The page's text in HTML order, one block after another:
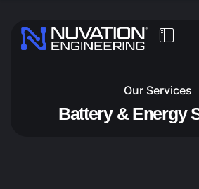
Our Services
Battery & Energy